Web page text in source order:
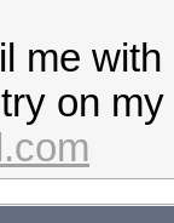
me
on